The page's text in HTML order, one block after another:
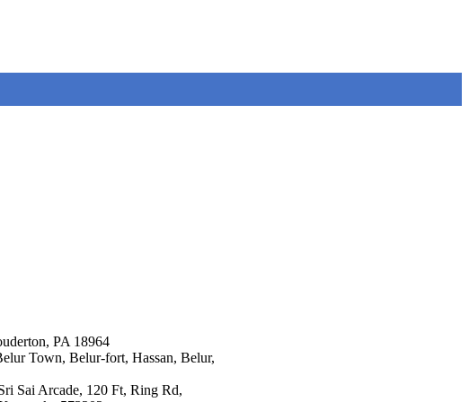
PA 18964
Town, Belur-fort, Hassan, Belur,
Sai Arcade, 120 Ft, Ring Rd,